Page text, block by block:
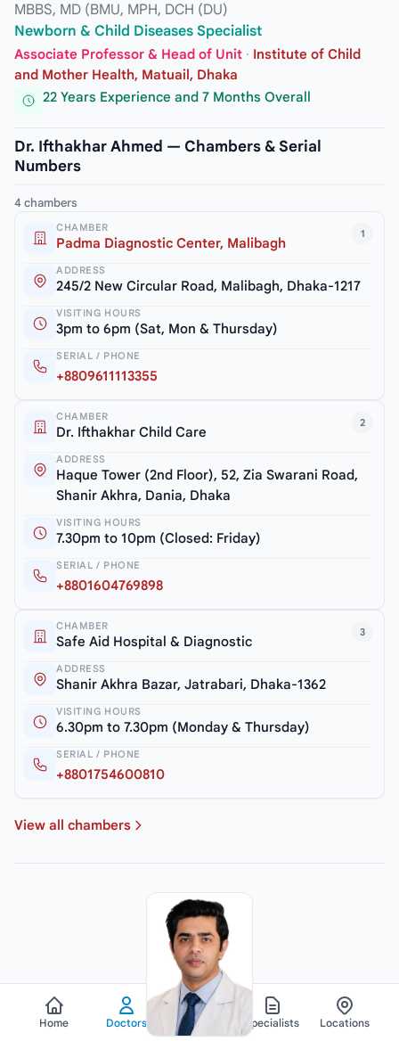
MBBS, MD (BMU, MPH, DCH (DU)
Newborn & Child Diseases Specialist
Associate Professor & Head of Unit · Institute of Child
and Mother Health, Matuail, Dhaka
22 Years Experience and 7 Months Overall
Dr. Ifthakhar Ahmed — Chambers & Serial
Numbers
4 chambers
1
CHAMBER
Padma Diagnostic Center, Malibagh
ADDRESS
245/2 New Circular Road, Malibagh, Dhaka-1217
VISITING HOURS
3pm to 6pm (Sat, Mon & Thursday)
SERIAL / PHONE
+8809611113355
2
CHAMBER
Dr. Ifthakhar Child Care
ADDRESS
Haque Tower (2nd Floor), 52, Zia Swarani Road,
Shanir Akhra, Dania, Dhaka
VISITING HOURS
7.30pm to 10pm (Closed: Friday)
SERIAL / PHONE
+8801604769898
3
CHAMBER
Safe Aid Hospital & Diagnostic
ADDRESS
Shanir Akhra Bazar, Jatrabari, Dhaka-1362
VISITING HOURS
6.30pm to 7.30pm (Monday & Thursday)
SERIAL / PHONE
+8801754600810
View all chambers
Home Doctors Hospitals Specialists Locations